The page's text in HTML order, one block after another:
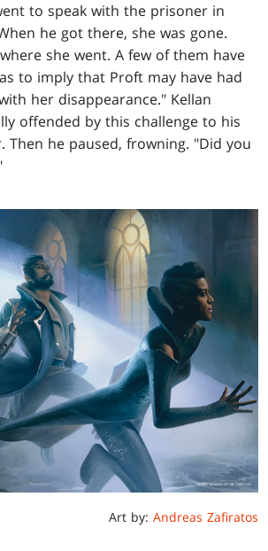
to speak with the prisoner in
he got there, she was gone.
she went. A few of them have
to imply that Proft may have had
her disappearance." Kellan
offended by this challenge to his
Then he paused, frowning. "Did you
Art by: Andreas Zafiratos